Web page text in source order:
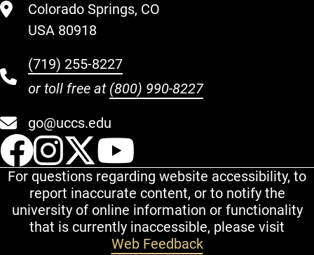
Colorado Springs, CO
USA 80918
(719) 255-8227
or toll free at (800) 990-8227
go@uccs.edu
UCCS Facebook
UCCS Instagram
UCCS Twitter
For questions regarding website accessibility, to
report inaccurate content, or to notify the
university of online information or functionality
that is currently inaccessible, please visit
Web Feedback